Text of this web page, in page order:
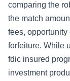
comparing the
the match
fees,
forfeiture. While
fdic insured
investment